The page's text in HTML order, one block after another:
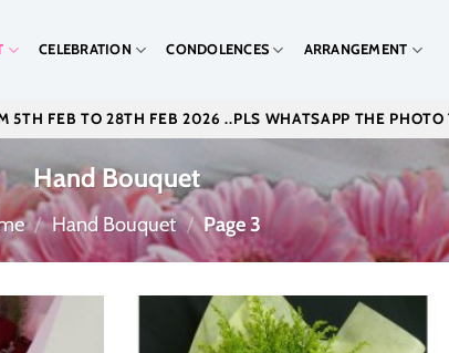
CELEBRATION CONDOLENCES ARRANGEMENT
5TH FEB TO 28TH FEB 2026 ..PLS WHATSAPP THE
Hand Bouquet
/ Hand Bouquet / Page 3